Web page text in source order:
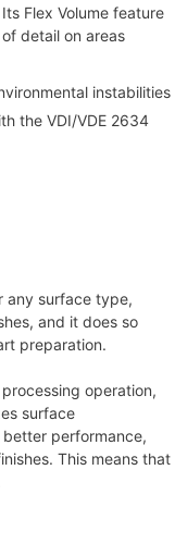
Flex Volume feature
detail on areas
instabilities
the VDI/VDE 2634
any surface type,
and it does so
preparation.
operation,
surface
performance,
This means that